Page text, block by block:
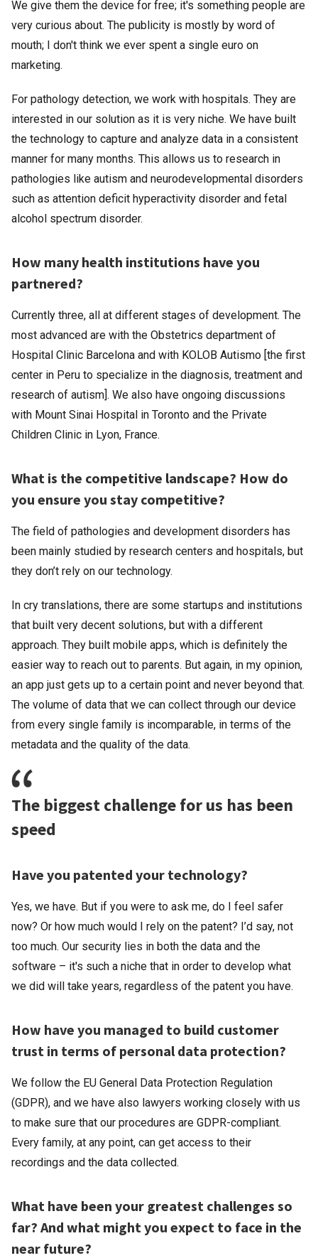
We give them the device for free; it's something people are
very curious about. The publicity is mostly by word of
mouth; I don't think we ever spent a single euro on
marketing.
For pathology detection, we work with hospitals. They are
interested in our solution as it is very niche. We have built
the technology to capture and analyze data in a consistent
manner for many months. This allows us to research in
pathologies like autism and neurodevelopmental disorders
such as attention deficit hyperactivity disorder and fetal
alcohol spectrum disorder.
How many health institutions have you
partnered?
Currently three, all at different stages of development. The
most advanced are with the Obstetrics department of
Hospital Clinic Barcelona and with KOLOB Autismo [the first
center in Peru to specialize in the diagnosis, treatment and
research of autism]. We also have ongoing discussions
with Mount Sinai Hospital in Toronto and the Private
Children Clinic in Lyon, France.
What is the competitive landscape? How do
you ensure you stay competitive?
The field of pathologies and development disorders has
been mainly studied by research centers and hospitals, but
they don’t rely on our technology.
In cry translations, there are some startups and institutions
that built very decent solutions, but with a different
approach. They built mobile apps, which is definitely the
easier way to reach out to parents. But again, in my opinion,
an app just gets up to a certain point and never beyond that.
The volume of data that we can collect through our device
from every single family is incomparable, in terms of the
metadata and the quality of the data.
The biggest challenge for us has been
speed
Have you patented your technology?
Yes, we have. But if you were to ask me, do I feel safer
now? Or how much would I rely on the patent? I’d say, not
too much. Our security lies in both the data and the
software – it's such a niche that in order to develop what
we did will take years, regardless of the patent you have.
How have you managed to build customer
trust in terms of personal data protection?
We follow the EU General Data Protection Regulation
(GDPR), and we have also lawyers working closely with us
to make sure that our procedures are GDPR-compliant.
Every family, at any point, can get access to their
recordings and the data collected.
What have been your greatest challenges so
far? And what might you expect to face in the
near future?